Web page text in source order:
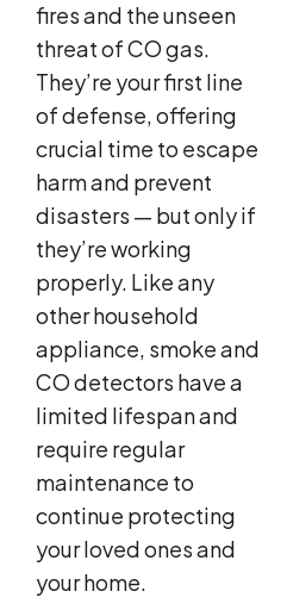
fires and the unseen
threat of CO gas.
They’re your first line
of defense, offering
crucial time to escape
harm and prevent
disasters — but only if
they’re working
properly. Like any
other household
appliance, smoke and
CO detectors have a
limited lifespan and
require regular
maintenance to
continue protecting
your loved ones and
your home.